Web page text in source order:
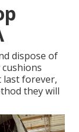
dispose of
last forever,
they will